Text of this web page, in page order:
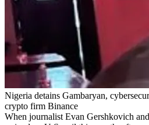
Nigeria detains Gambaryan,
crypto firm Binance
When journalist Evan Gershkovich